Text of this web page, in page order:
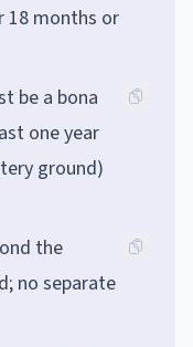
18 months or
be a bona
one year
ground)
the
no separate